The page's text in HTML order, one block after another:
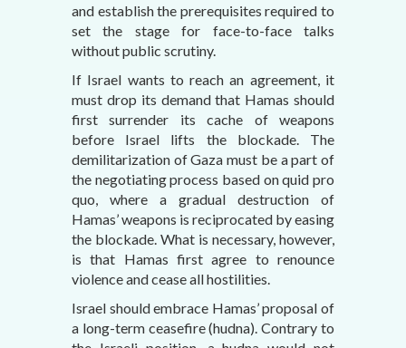
and establish the prerequisites required to
set the stage for face-to-face talks
without public scrutiny.
If Israel wants to reach an agreement, it
must drop its demand that Hamas should
first surrender its cache of weapons
before Israel lifts the blockade. The
demilitarization of Gaza must be a part of
the negotiating process based on quid pro
quo, where a gradual destruction of
Hamas’ weapons is reciprocated by easing
the blockade. What is necessary, however,
is that Hamas first agree to renounce
violence and cease all hostilities.
Israel should embrace Hamas’ proposal of
a long-term ceasefire (hudna). Contrary to